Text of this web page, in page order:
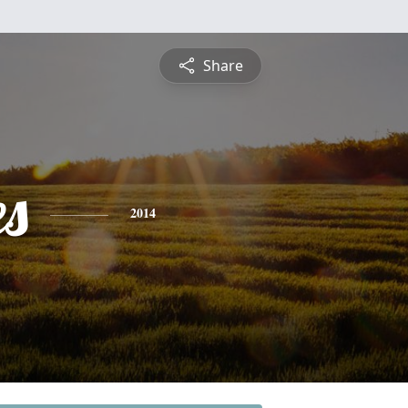
Share
2014